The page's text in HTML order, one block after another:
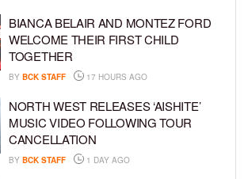
BIANCA BELAIR AND MONTEZ FORD
WELCOME THEIR FIRST CHILD
TOGETHER
BY BCK STAFF 17 HOURS AGO
NORTH WEST RELEASES ‘AISHITE’
MUSIC VIDEO FOLLOWING TOUR
CANCELLATION
BY BCK STAFF 1 DAY AGO